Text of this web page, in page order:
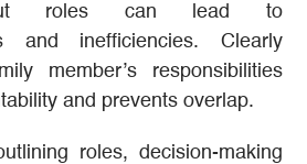
roles can lead to
and inefficiencies. Clearly
member’s responsibilities
and prevents overlap.
roles, decision-making